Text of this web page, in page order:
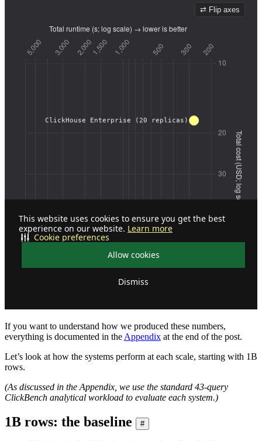
If you want to understand how we produced these numbers,
everything is documented in the Appendix at the end of the post.
Let’s look at how the systems perform at each scale, starting with 1B
rows.
(As discussed in the Appendix, we use the standard 43-query
ClickBench analytical workload to evaluate each system.)
1B rows: the baseline #